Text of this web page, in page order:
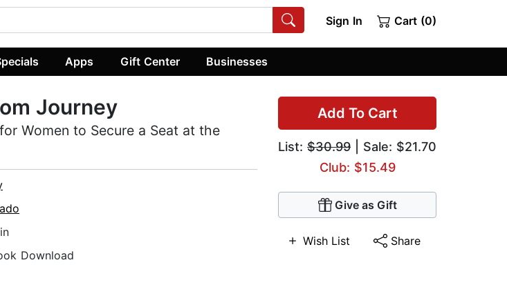
Sign In Cart (0)
Apps Gift Center Businesses
Add To Cart
List: $30.99 | Sale: $21.70
Club: $15.49
Give as Gift
Wish List Share
Journey
Women to Secure a Seat at the
Download